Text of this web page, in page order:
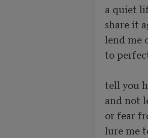
a quiet
share it
lend me
to
tell you
and not
or fear
lure me